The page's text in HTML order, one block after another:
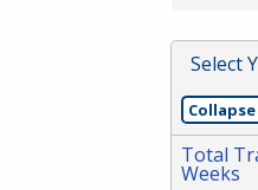
or
Select
Total
Weeks